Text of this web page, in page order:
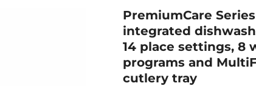
PremiumCare
integrated
14 place settings, 8
programs and
cutlery tray